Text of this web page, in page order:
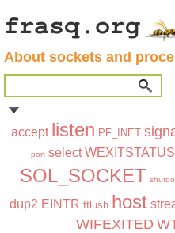
About sockets and
accept listen PF_INET
port select WEXITSTATUS
SOL_SOCKET
dup2 EINTR fflush host
WIFEXITED